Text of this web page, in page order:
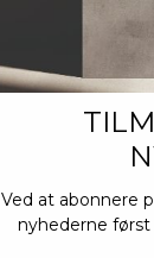
Ved at abonnere
nyhederne